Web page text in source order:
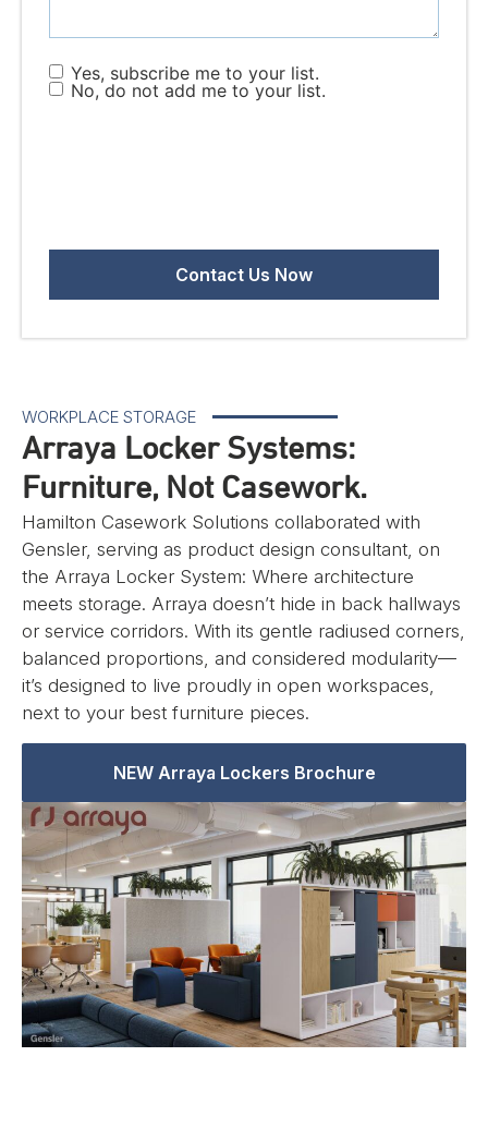
Yes, subscribe me to your list.
No, do not add me to your list.
WORKPLACE STORAGE
Arraya Locker Systems:
Furniture, Not Casework.
Hamilton Casework Solutions collaborated with
Gensler, serving as product design consultant, on
the Arraya Locker System: Where architecture
meets storage. Arraya doesn’t hide in back hallways
or service corridors. With its gentle radiused corners,
balanced proportions, and considered modularity—
it’s designed to live proudly in open workspaces,
next to your best furniture pieces.
NEW Arraya Lockers Brochure